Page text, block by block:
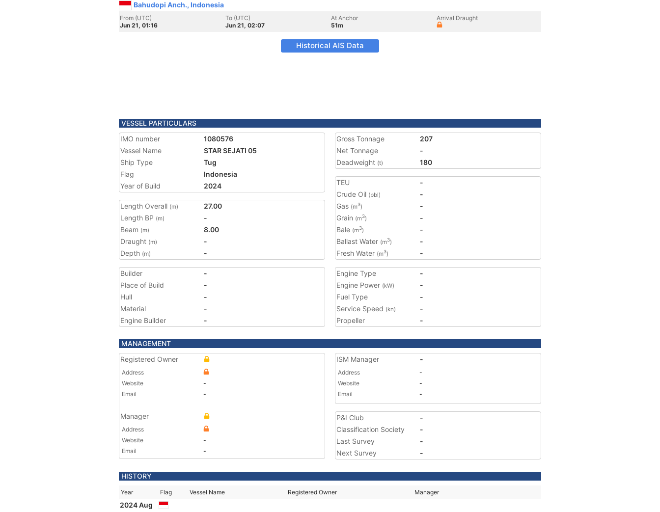
Bahudopi Anch., Indonesia
From (UTC)
Jun 21, 01:16
To (UTC)
Jun 21, 02:07
At Anchor
51m
Arrival Draught
Historical AIS Data
VESSEL PARTICULARS
IMO number
1080576
Vessel Name
STAR SEJATI 05
Ship Type
Tug
Flag
Indonesia
Year of Build
2024
Length Overall (m)
27.00
Length BP (m)
-
Beam (m)
8.00
Draught (m)
-
Depth (m) -
Gross Tonnage
207
Net Tonnage
-
Deadweight (t) 180
TEU
-
Crude Oil (bbl)
-
Gas (m3)
-
Grain (m3)
-
Bale (m3)
-
Ballast Water (m3)
-
Fresh Water (m3) -
Builder
-
Place of Build
-
Hull
-
Material
-
Engine Builder
-
Engine Type
-
Engine Power (kW)
-
Fuel Type
-
Service Speed (kn)
-
Propeller
-
MANAGEMENT
Registered Owner
Address
Website
-
Email
-
Manager
Address
Website
-
Email
-
ISM Manager -
Address
-
Website
-
Email
-
P&I Club
-
Classification Society
-
Last Survey
-
Next Survey
-
HISTORY
Year Flag Vessel Name Registered Owner Manager
2024 Aug